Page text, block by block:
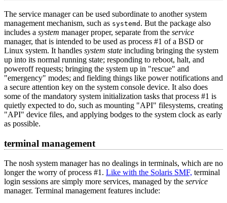
The service manager can be used subordinate to another system
management mechanism, such as systemd . But the package also
includes a system manager proper, separate from the service
manager, that is intended to be used as process #1 of a BSD or
Linux system. It handles system state including bringing the system
up into its normal running state; responding to reboot, halt, and
poweroff requests; bringing the system up in "rescue" and
"emergency" modes; and fielding things like power notifications and
a secure attention key on the system console device. It also does
some of the mandatory system initialization tasks that process #1 is
quietly expected to do, such as mounting "API" filesystems, creating
"API" device files, and applying bodges to the system clock as early
as possible.
terminal management
The nosh system manager has no dealings in terminals, which are no
longer the worry of process #1. Like with the Solaris SMF, terminal
login sessions are simply more services, managed by the service
manager. Terminal management features include: